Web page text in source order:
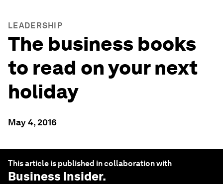
LEADERSHIP
The business books
to read on your next
holiday
May 4, 2016
This article is published in collaboration with
Business Insider.